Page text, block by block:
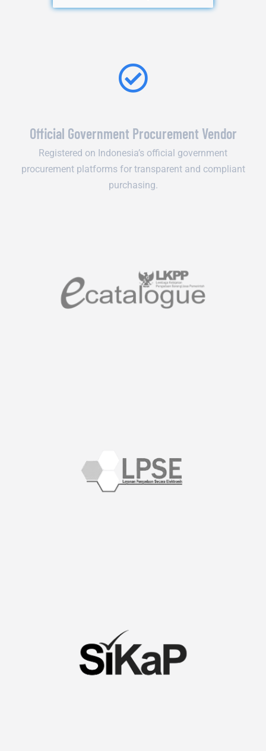
Official Government Procurement Vendor
Registered on Indonesia’s official government
procurement platforms for transparent and compliant
purchasing.